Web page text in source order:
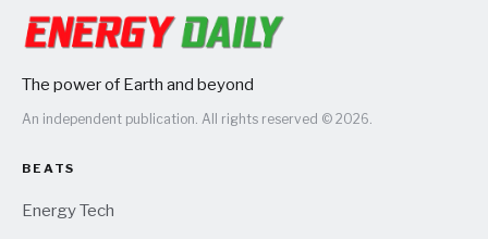
The power of Earth and beyond
An independent publication. All rights reserved © 2026.
BEATS
Energy Tech